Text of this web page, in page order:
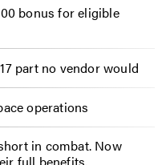
bonus for eligible
part no vendor would
operations
in combat. Now